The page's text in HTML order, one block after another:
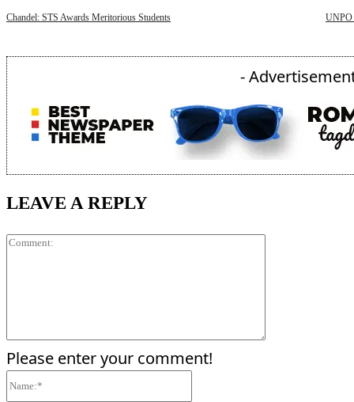
Chandel: STS Awards Meritorious Students
UNPO
-
LEAVE A REPLY
Please enter your comment!